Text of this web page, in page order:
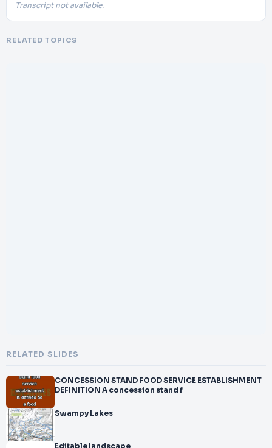
Transcript not available.
RELATED TOPICS
RELATED SLIDES
CONCESSION STAND FOOD SERVICE ESTABLISHMENT
DEFINITION A concession stand f
Swampy Lakes
Editable landscape